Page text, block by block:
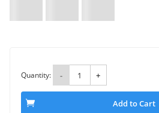
Quantity: - +
Add to Cart